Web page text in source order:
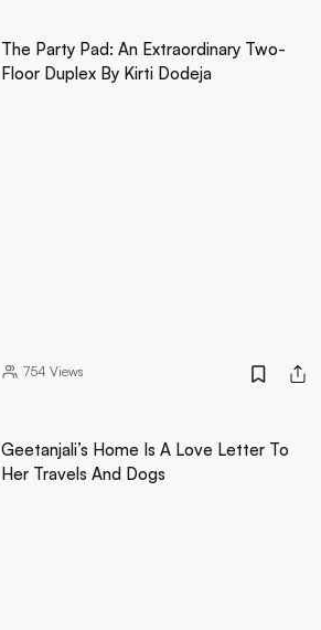
The Party Pad: An Extraordinary Two-
Floor Duplex By Kirti Dodeja
754 Views
Geetanjali’s Home Is A Love Letter To
Her Travels And Dogs